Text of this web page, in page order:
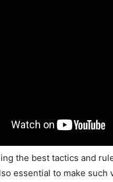
the best tactics and
essential to make such